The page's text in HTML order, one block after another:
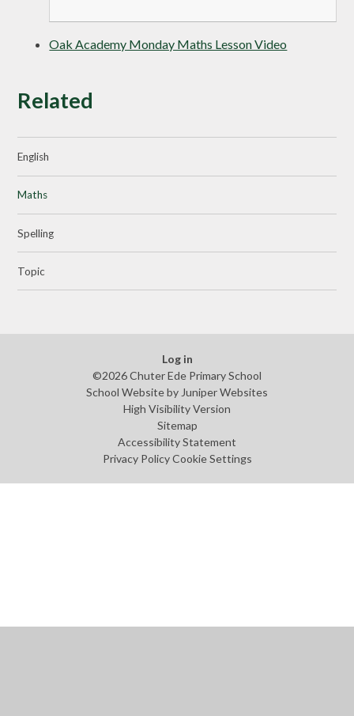
Oak Academy Monday Maths Lesson Video
Related
English
Maths
Spelling
Topic
Log in
©2026 Chuter Ede Primary School
School Website by Juniper Websites
High Visibility Version
Sitemap
Accessibility Statement
Privacy Policy Cookie Settings